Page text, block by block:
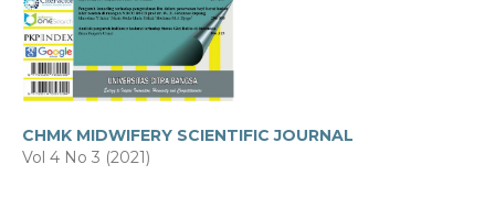
CHMK MIDWIFERY SCIENTIFIC JOURNAL
Vol 4 No 3 (2021)